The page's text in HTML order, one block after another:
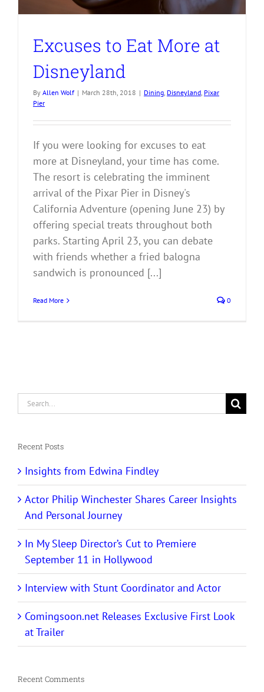
Excuses to Eat More at
Disneyland
By Allen Wolf | March 28th, 2018 | Dining, Disneyland, Pixar
Pier
If you were looking for excuses to eat
more at Disneyland, your time has come.
The resort is celebrating the imminent
arrival of the Pixar Pier in Disney's
California Adventure (opening June 23) by
offering special treats throughout both
parks. Starting April 23, you can debate
with friends whether a fried balogna
sandwich is pronounced [...]
Read More 0
Search
for:
Recent Posts
Insights from Edwina Findley
Actor Philip Winchester Shares Career Insights
And Personal Journey
In My Sleep Director’s Cut to Premiere
September 11 in Hollywood
Interview with Stunt Coordinator and Actor
Comingsoon.net Releases Exclusive First Look
at Trailer
Recent Comments